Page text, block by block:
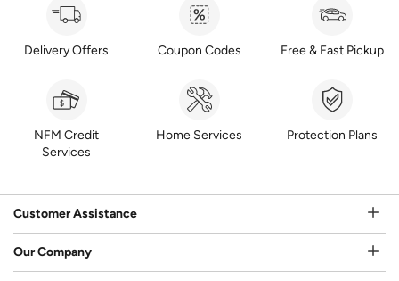
Delivery Offers Coupon Codes Free & Fast Pickup
NFM Credit
Services
Home Services Protection Plans
Customer Assistance
Our Company